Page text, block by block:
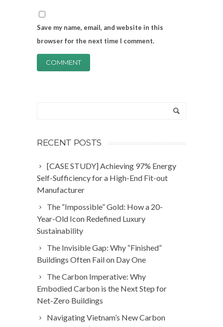
Save my name, email, and website in this
browser for the next time I comment.
RECENT POSTS
[CASE STUDY] Achieving 97% Energy
Self-Sufficiency for a High-End Fit-out
Manufacturer
The “Impossible” Gold: How a 20-
Year-Old Icon Redefined Luxury
Sustainability
The Invisible Gap: Why “Finished”
Buildings Often Fail on Day One
The Carbon Imperative: Why
Embodied Carbon is the Next Step for
Net-Zero Buildings
Navigating Vietnam’s New Carbon